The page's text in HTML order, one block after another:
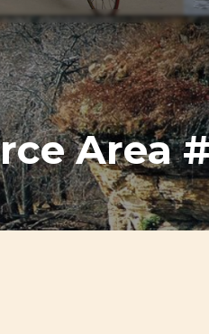
Area